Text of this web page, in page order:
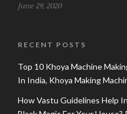
June 29, 2020
RECENT POSTS
Top 10 Khoya Machine
In India, Khoya Making
How Vastu Guidelines Help